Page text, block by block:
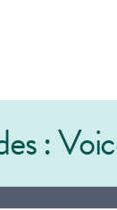
: